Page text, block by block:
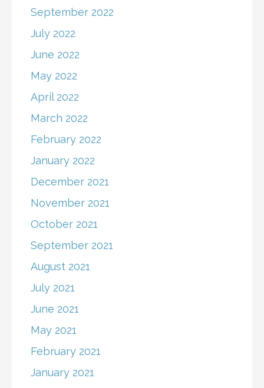
September 2022
July 2022
June 2022
May 2022
April 2022
March 2022
February 2022
January 2022
December 2021
November 2021
October 2021
September 2021
August 2021
July 2021
June 2021
May 2021
February 2021
January 2021